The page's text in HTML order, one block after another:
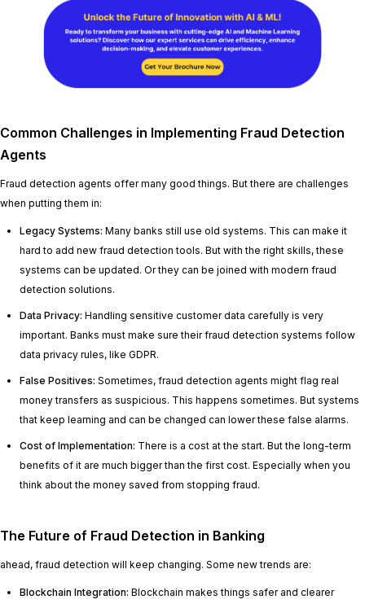
Common Challenges in Implementing Fraud Detection
Agents
Fraud detection agents offer many good things. But there are challenges
when putting them in:
Legacy Systems: Many banks still use old systems. This can make it
hard to add new fraud detection tools. But with the right skills, these
systems can be updated. Or they can be joined with modern fraud
detection solutions.
Data Privacy: Handling sensitive customer data carefully is very
important. Banks must make sure their fraud detection systems follow
data privacy rules, like GDPR.
False Positives: Sometimes, fraud detection agents might flag real
money transfers as suspicious. This happens sometimes. But systems
that keep learning and can be changed can lower these false alarms.
Cost of Implementation: There is a cost at the start. But the long-term
benefits of it are much bigger than the first cost. Especially when you
think about the money saved from stopping fraud.
The Future of Fraud Detection in Banking
ahead, fraud detection will keep changing. Some new trends are:
Blockchain Integration: Blockchain makes things safer and clearer